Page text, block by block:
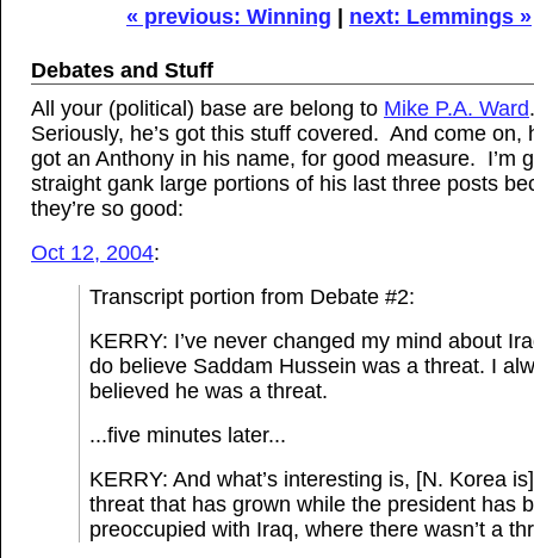
« previous: Winning next: Lemmings »
Debates and Stuff
All your (political) base are belong to Mike P.A. Ward
Seriously, he’s got this stuff covered. And come on,
got an Anthony in his name, for good measure. I’m
straight gank large portions of his last three posts
they’re so good:
Oct 12, 2004:
Transcript portion from Debate #2:
KERRY: I’ve never changed my mind about
do believe Saddam Hussein was a threat. I
believed he was a threat.
...five minutes later...
KERRY: And what’s interesting is, [N. Korea
threat that has grown while the president has
preoccupied with Iraq, where there wasn’t a